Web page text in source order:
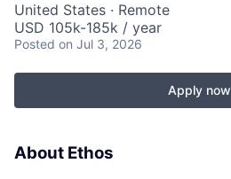
United States · Remote
USD 105k-185k / year
Posted on Jul 3, 2026
Apply now
About Ethos